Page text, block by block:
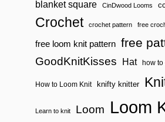
blanket square CinDwood Looms
Crochet crochet pattern free
free loom knit pattern free
GoodKnitKisses Hat how
How to Loom Knit knifty knitter
Learn to knit Loom Loom